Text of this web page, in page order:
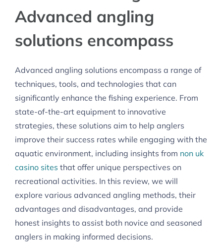
Advanced angling
solutions encompass
Advanced angling solutions encompass a range of
techniques, tools, and technologies that can
significantly enhance the fishing experience. From
state-of-the-art equipment to innovative
strategies, these solutions aim to help anglers
improve their success rates while engaging with the
aquatic environment, including insights from non uk
casino sites that offer unique perspectives on
recreational activities. In this review, we will
explore various advanced angling methods, their
advantages and disadvantages, and provide
honest insights to assist both novice and seasoned
anglers in making informed decisions.